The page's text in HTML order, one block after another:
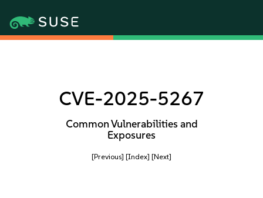
CVE-2025-5267
Common Vulnerabilities and
Exposures
[Previous] [Index] [Next]